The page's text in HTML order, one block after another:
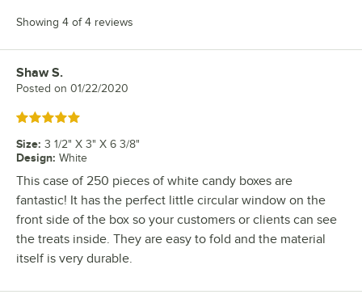
Showing 4 of 4 reviews
Review by
Shaw S.
Posted on 01/22/2020
Rated 5 out of 5 stars
Size: 3 1/2" X 3" X 6 3/8"
Design: White
This case of 250 pieces of white candy boxes are
fantastic! It has the perfect little circular window on the
front side of the box so your customers or clients can see
the treats inside. They are easy to fold and the material
itself is very durable.